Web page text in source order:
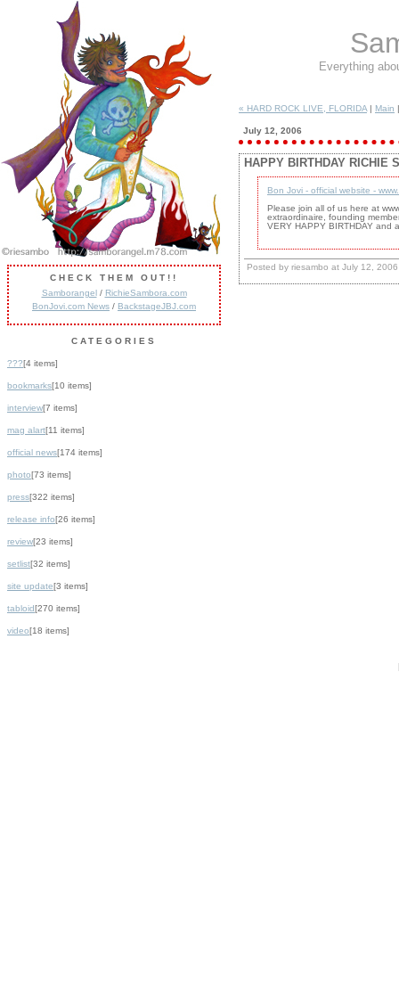
Everything
CHECK THEM OUT!!
Samborangel/ RichieSambora.com
BonJovi.com News / BackstageJBJ.com
CATEGORIES
???[4 items]
bookmarks[10 items]
interview[7 items]
mag alart[11 items]
official news[174 items]
photo[73 items]
press[322 items]
release info[26 items]
review[23 items]
setlist[32 items]
site update[3 items]
tabloid[270 items]
video[18 items]
« HARD ROCK LIVE, FLORIDA | Main
July 12, 2006
HAPPY BIRTHDAY RICHIE
Bon Jovi - official website -
Please join all of us here at
extraordinaire, founding
VERY HAPPY BIRTHDAY and
Posted by riesambo at July 12,